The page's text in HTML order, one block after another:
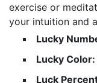
exercise or
your intuition and
Lucky
Lucky Color:
Luck